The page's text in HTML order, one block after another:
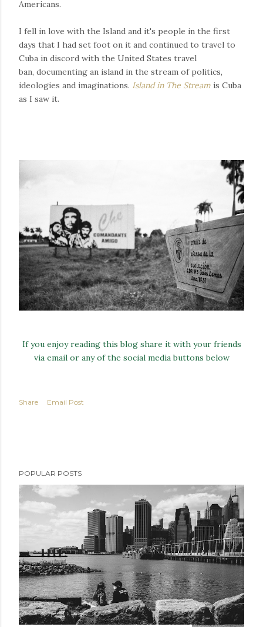
Americans.
I fell in love with the Island and it's people in the first
days that I had set foot on it and continued to travel to
Cuba in discord with the United States travel
ban, documenting an island in the stream of politics,
ideologies and imaginations. Island in The Stream is Cuba
as I saw it.
If you enjoy reading this blog share it with your friends
via email or any of the social media buttons below
Share Email Post
POPULAR POSTS